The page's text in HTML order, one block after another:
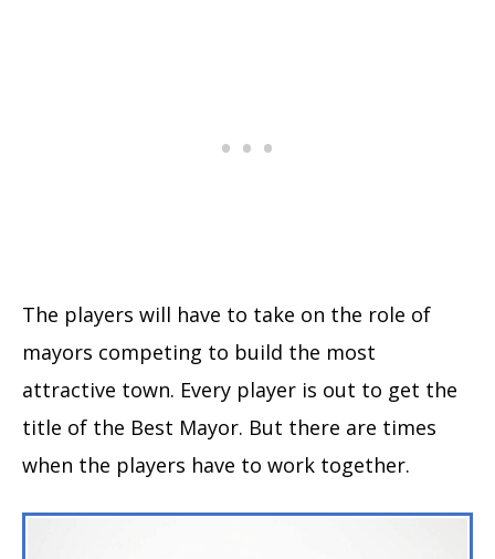
The players will have to take on the role of
mayors competing to build the most
attractive town. Every player is out to get the
title of the Best Mayor. But there are times
when the players have to work together.